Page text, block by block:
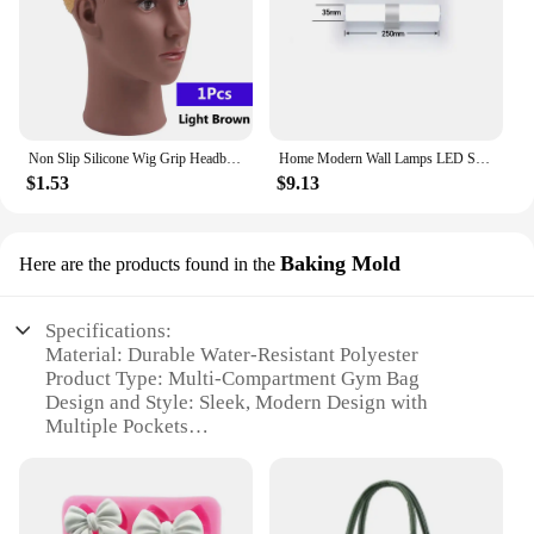
$1.53 $9.13
Here are the products found in the Baking Mold
Specifications:
Material: Durable Water-Resistant Polyester
Product Type: Multi-Compartment Gym Bag
Design and Style: Sleek, Modern Design with
Multiple Pockets
Performance and Property: Waterproof,
Lightweight, and Sturdy